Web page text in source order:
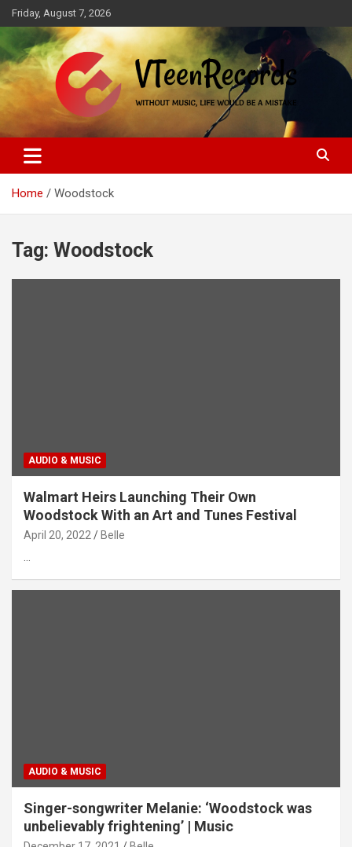
Skip
to
content
Friday, August 7, 2026
VTeenRecords
Without music, life would be a mistake
Home Woodstock
Tag: Woodstock
AUDIO & MUSIC
Walmart Heirs Launching Their Own
Woodstock With an Art and Tunes Festival
April 20, 2022 Belle
…
AUDIO & MUSIC
Singer-songwriter Melanie: ‘Woodstock was
unbelievably frightening’ | Music